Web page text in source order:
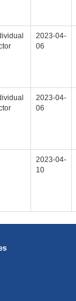
2023-04-
06
2023-04-
06
2023-04-
10